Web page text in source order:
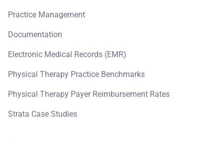
Practice Management
Documentation
Electronic Medical Records (EMR)
Physical Therapy Practice Benchmarks
Physical Therapy Payer Reimbursement Rates
Strata Case Studies